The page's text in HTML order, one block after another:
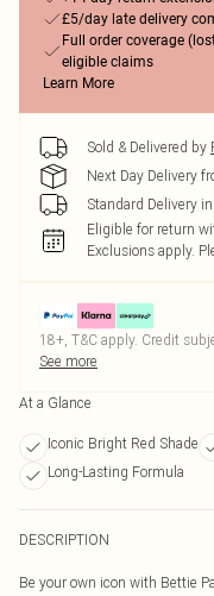
£5/day late delivery
Full order coverage
eligible claims
Learn More
Sold & Delivered by
Next Day Delivery
Standard Delivery
Eligible for return
Exclusions apply.
18+, T&C apply. Credit
See more
At a Glance
Iconic Bright Red Shade
Long-Lasting Formula
DESCRIPTION
Be your own icon with Bettie